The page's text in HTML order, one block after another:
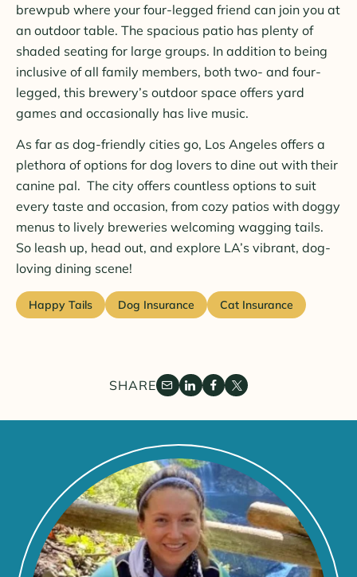
brewpub where your four-legged friend can join you at
an outdoor table. The spacious patio has plenty of
shaded seating for large groups. In addition to being
inclusive of all family members, both two- and four-
legged, this brewery’s outdoor space offers yard
games and occasionally has live music.
As far as dog-friendly cities go, Los Angeles offers a
plethora of options for dog lovers to dine out with their
canine pal. The city offers countless options to suit
every taste and occasion, from cozy patios with doggy
menus to lively breweries welcoming wagging tails.
So leash up, head out, and explore LA’s vibrant, dog-
loving dining scene!
Happy Tails Dog Insurance Cat Insurance
SHARE